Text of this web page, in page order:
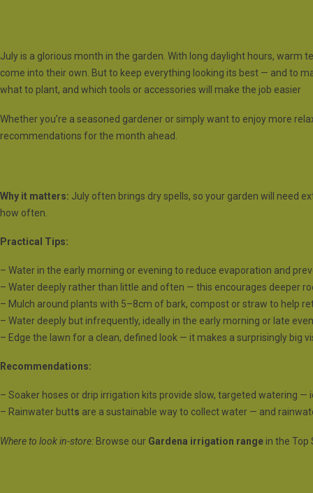
July is a glorious month in the garden. With long daylight hours,
come into their own. But to keep everything looking its best — and to
what to plant, and which tools or accessories will make the job easier
Whether you’re a seasoned gardener or simply want to enjoy more
recommendations for the month ahead.
Why it matters: July often brings dry spells, so your garden will need
how often.
Practical Tips:
– Water in the early morning or evening to reduce evaporation and
– Water deeply rather than little and often — this encourages deeper
– Mulch around plants with 5–8cm of bark, compost or straw to help
– Water deeply but infrequently, ideally in the early morning or late
– Edge the lawn for a clean, defined look — it makes a surprisingly big
Recommendations:
– Soaker hoses or drip irrigation kits provide slow, targeted watering —
– Rainwater butts are a sustainable way to collect water — and
Where to look in-store: Browse our Gardena irrigation range in the Top